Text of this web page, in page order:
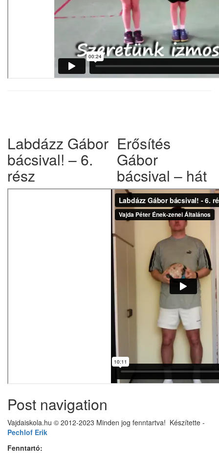
Labdázz Gábor
bácsival! – 6.
rész
Erősítés
Gábor
bácsival – hát
Post navigation
Vajdaiskola.hu © 2012-2023 Minden jog fenntartva! ‎‎‏‏‎ ‎Készítette -
Pechlof Erik
Fenntartó: